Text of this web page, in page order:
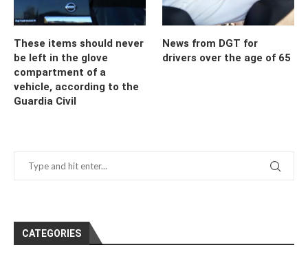
These items should never
be left in the glove
compartment of a
vehicle, according to the
Guardia Civil
News from DGT for
drivers over the age of 65
CATEGORIES